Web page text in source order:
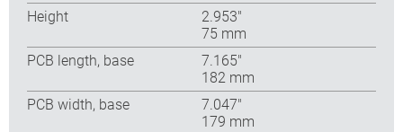
Height
2.953″
75 mm
PCB length, base
7.165″
182 mm
PCB width, base
7.047″
179 mm